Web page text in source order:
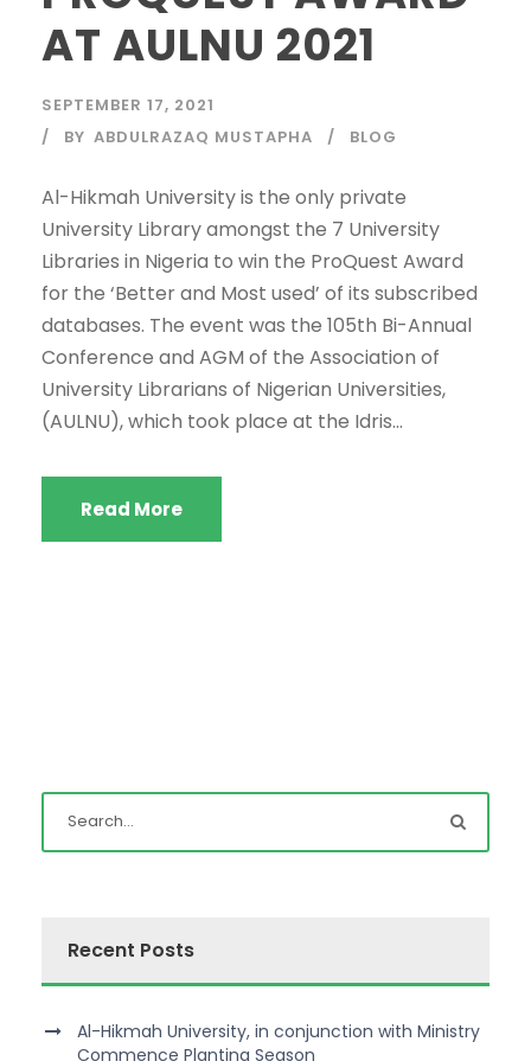
AT AULNU 2021
SEPTEMBER 17, 2021
BY ABDULRAZAQ MUSTAPHA BLOG
Al-Hikmah University is the only private
University Library amongst the 7 University
Libraries in Nigeria to win the ProQuest Award
for the ‘Better and Most used’ of its subscribed
databases. The event was the 105th Bi-Annual
Conference and AGM of the Association of
University Librarians of Nigerian Universities,
(AULNU), which took place at the Idris...
Read More
Recent Posts
Al-Hikmah University, in conjunction with Ministry
Commence Planting Season